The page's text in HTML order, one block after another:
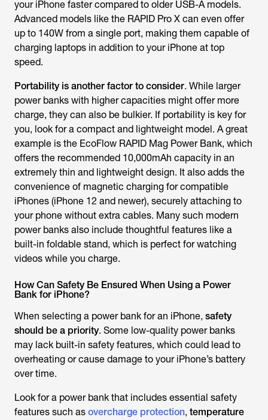
your iPhone fastercompared to older USB-A models.
Advanced models like the RAPID Pro X can even offer
up to 140W from a single port, making them capable of
charging laptops in addition to your iPhone at top
speed.
Portability is another factor to consider. While larger
power banks with higher capacities might offer more
charge, they can also be bulkier. If portability is key for
you, look for a compact and lightweight model. A great
example is the EcoFlow RAPID Mag Power Bank, which
offers the recommended 10,000mAh capacity in an
extremely thin and lightweight design. It also adds the
convenience of magnetic charging for compatible
iPhones (iPhone 12 and newer), securely attaching to
your phone without extra cables. Many such modern
power banks also include thoughtful features like a
built-in foldable stand, which is perfect for watching
videos while you charge.
How Can Safety Be Ensured When Using a Power
Bank for iPhone?
When selecting a power bank for an iPhone, safety
should be a priority. Some low-quality power banks
may lack built-in safety features, which could lead to
overheating or cause damage to your iPhone’s battery
over time.
Look for a power bank that includes essential safety
features such as overcharge protection, temperature